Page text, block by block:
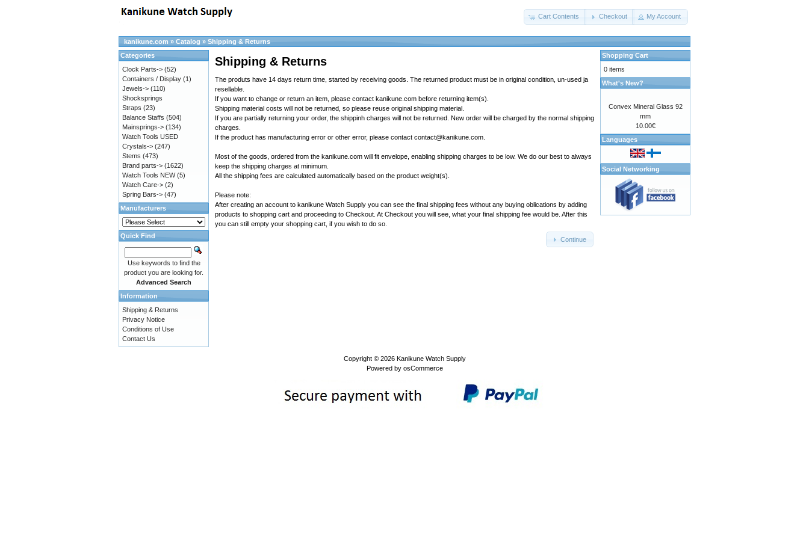
Cart Contents Checkout My Account
kanikune.com » Catalog » Shipping & Returns
Shipping & Returns
The produts have 14 days return time, started by receiving goods. The returned product must be in original condition, un-used ja
resellable.
If you want to change or return an item, please contact kanikune.com before returning item(s).
Shipping material costs will not be returned, so please reuse original shipping material.
If you are partially returning your order, the shippinh charges will not be returned. New order will be charged by the normal shipping
charges.
If the product has manufacturing error or other error, please contact contact@kanikune.com.
Most of the goods, ordered from the kanikune.com will fit envelope, enabling shipping charges to be low. We do our best to always
keep the shipping charges at minimum.
All the shipping fees are calculated automatically based on the product weight(s).
Please note:
After creating an account to kanikune Watch Supply you can see the final shipping fees without any buying oblications by adding
products to shopping cart and proceeding to Checkout. At Checkout you will see, what your final shipping fee would be. After this
you can still empty your shopping cart, if you wish to do so.
Continue
Categories
Clock Parts-> (52)
Containers / Display (1)
Jewels-> (110)
Shocksprings
Straps (23)
Balance Staffs (504)
Mainsprings-> (134)
Watch Tools USED
Crystals-> (247)
Stems (473)
Brand parts-> (1622)
Watch Tools NEW(5)
Watch Care-> (2)
Spring Bars-> (47)
Manufacturers
Quick Find
Use keywords to find the
product you are looking for.
Advanced Search
Information
Shipping & Returns
Privacy Notice
Conditions of Use
Contact Us
Shopping Cart
0 items
What's New?
Convex Mineral Glass 92
mm
10.00€
Languages
Social Networking
Copyright © 2026 Kanikune Watch Supply
Powered by osCommerce